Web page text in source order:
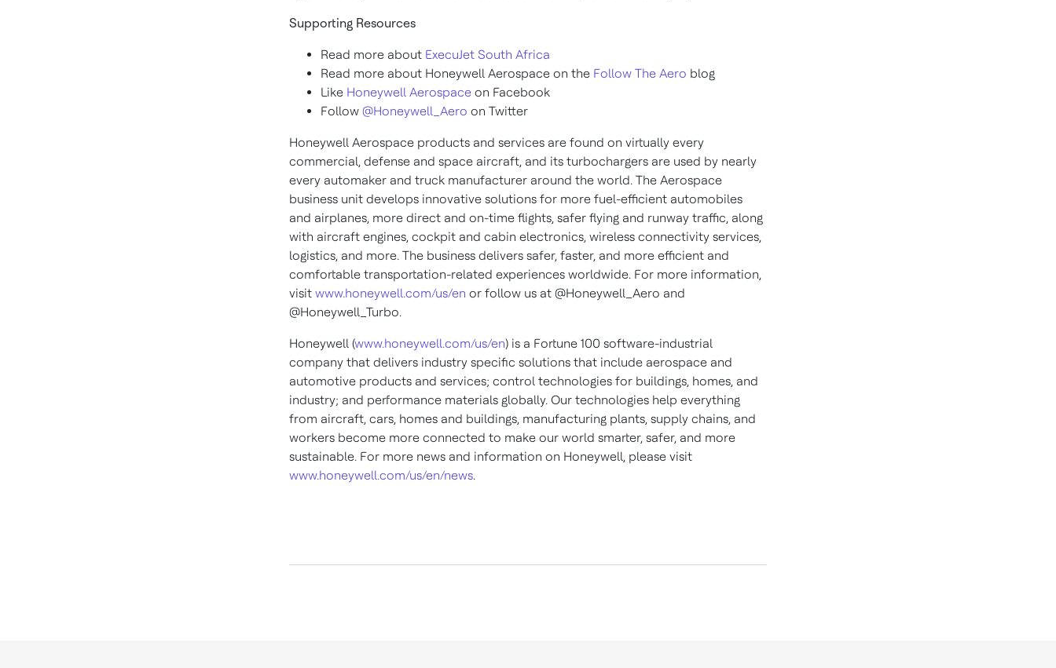
Supporting Resources
Read more about ExecuJet South Africa
Read more about Honeywell Aerospace on the Follow The Aero blog
Like Honeywell Aerospace on Facebook
Follow @Honeywell_Aero on Twitter
Honeywell Aerospace products and services are found on virtually every
commercial, defense and space aircraft, and its turbochargers are used by nearly
every automaker and truck manufacturer around the world. The Aerospace
business unit develops innovative solutions for more fuel-efficient automobiles
and airplanes, more direct and on-time flights, safer flying and runway traffic, along
with aircraft engines, cockpit and cabin electronics, wireless connectivity services,
logistics, and more. The business delivers safer, faster, and more efficient and
comfortable transportation-related experiences worldwide. For more information,
visit www.honeywell.com/us/en or follow us at @Honeywell_Aero and
@Honeywell_Turbo.
Honeywell (www.honeywell.com/us/en) is a Fortune 100 software-industrial
company that delivers industry specific solutions that include aerospace and
automotive products and services; control technologies for buildings, homes, and
industry; and performance materials globally. Our technologies help everything
from aircraft, cars, homes and buildings, manufacturing plants, supply chains, and
workers become more connected to make our world smarter, safer, and more
sustainable. For more news and information on Honeywell, please visit
www.honeywell.com/us/en/news.